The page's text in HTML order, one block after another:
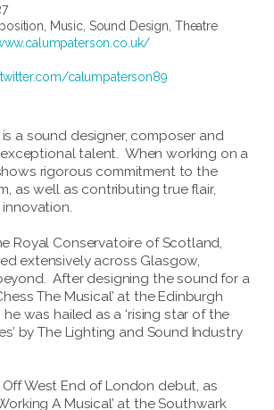
Music Sound Design Theatre
calumpaterson89
a sound designer, composer and
talent. When working on a
rigorous commitment to the
as well as contributing true flair,
Royal Conservatoire of Scotland,
extensively across Glasgow,
After designing the sound for a
The Musical’ at the Edinburgh
he was hailed as a ‘rising star of the
by The Lighting and Sound Industry
West End of London debut, as
A Musical’ at the Southwark